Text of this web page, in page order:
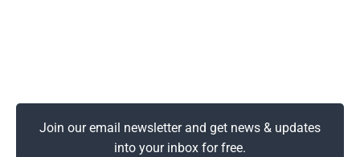
Join our email newsletter and get news & updates
into your inbox for free.